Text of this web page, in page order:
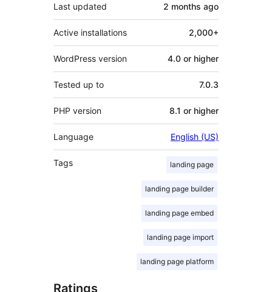
Last updated 2 months ago
Active installations 2,000+
WordPress version 4.0 or higher
Tested up to 7.0.3
PHP version 8.1 or higher
Language English (US)
Tags landing page
landing page builder
landing page embed
landing page import
landing page platform
Ratings